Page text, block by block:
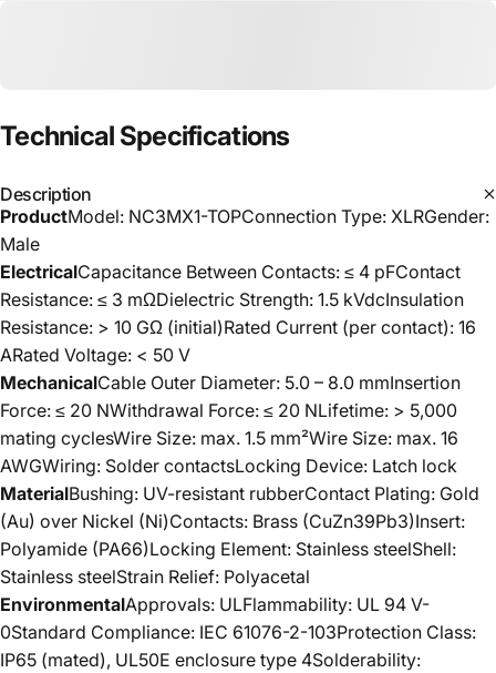
Technical Specifications
Description
ProductModel: NC3MX1-TOPConnection Type: XLRGender:
Male
ElectricalCapacitance Between Contacts: ≤ 4 pFContact
Resistance: ≤ 3 mΩDielectric Strength: 1.5 kVdcInsulation
Resistance: > 10 GΩ (initial)Rated Current (per contact): 16
ARated Voltage: < 50 V
MechanicalCable Outer Diameter: 5.0 – 8.0 mmInsertion
Force: ≤ 20 NWithdrawal Force: ≤ 20 NLifetime: > 5,000
mating cyclesWire Size: max. 1.5 mm²Wire Size: max. 16
AWGWiring: Solder contactsLocking Device: Latch lock
MaterialBushing: UV-resistant rubberContact Plating: Gold
(Au) over Nickel (Ni)Contacts: Brass (CuZn39Pb3)Insert:
Polyamide (PA66)Locking Element: Stainless steelShell:
Stainless steelStrain Relief: Polyacetal
EnvironmentalApprovals: ULFlammability: UL 94 V-
0Standard Compliance: IEC 61076-2-103Protection Class:
IP65 (mated), UL50E enclosure type 4Solderability: